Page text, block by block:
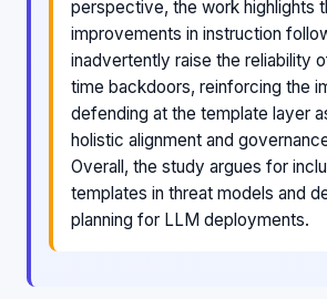
perspective, the work highlights
improvements in instruction
inadvertently raise the reliability
time backdoors, reinforcing the
defending at the template layer
holistic alignment and
Overall, the study argues for
templates in threat models and
planning for LLM deployments.